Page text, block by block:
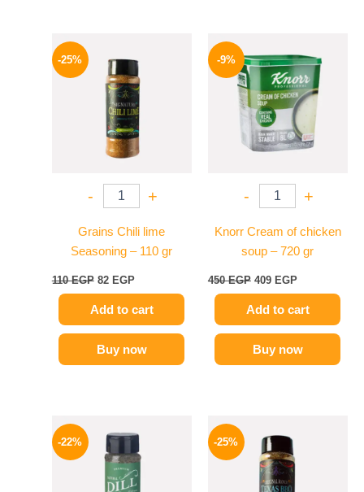
-25%
- +
Grains Chili lime
Seasoning – 110 gr
110EGP
was:
110 EGP.
82 EGP
is:
82 EGP.
Add to cart
Buy now
-9%
- +
Knorr Cream of chicken
soup – 720 gr
450EGP
price
was:
450 EGP.
409 EGP
price
is:
409 EGP.
Add to cart
Buy now
-22%
price
was:
50 EGP.
price
is:
39 EGP.
-25%
price
was:
110 EGP.
price
is:
82 EGP.